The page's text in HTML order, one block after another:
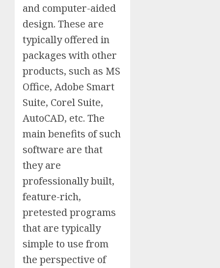
and computer-aided
design. These are
typically offered in
packages with other
products, such as MS
Office, Adobe Smart
Suite, Corel Suite,
AutoCAD, etc. The
main benefits of such
software are that
they are
professionally built,
feature-rich,
pretested programs
that are typically
simple to use from
the perspective of